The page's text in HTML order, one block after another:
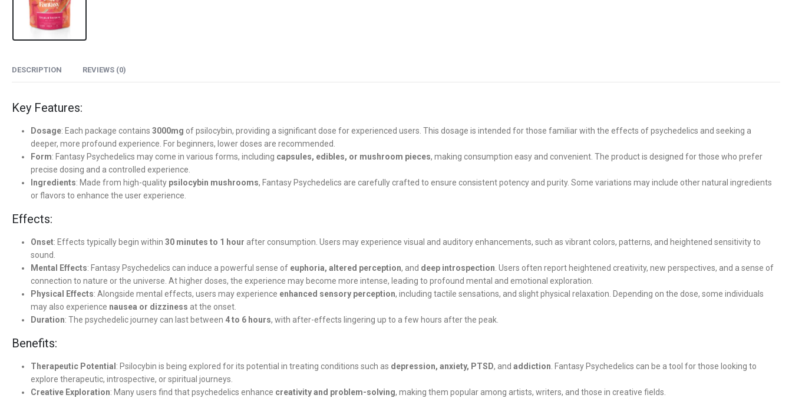
DESCRIPTION REVIEWS (0)
Key Features:
Dosage: Each package contains 3000mg of psilocybin, providing a significant dose for experienced users. This dosage is intended for those familiar with the effects of psychedelics and seeking a
deeper, more profound experience. For beginners, lower doses are recommended.
Form: Fantasy Psychedelics may come in various forms, including capsules, edibles, or mushroom pieces, making consumption easy and convenient. The product is designed for those who prefer
precise dosing and a controlled experience.
Ingredients: Made from high-quality psilocybin mushrooms, Fantasy Psychedelics are carefully crafted to ensure consistent potency and purity. Some variations may include other natural ingredients
or flavors to enhance the user experience.
Effects:
Onset: Effects typically begin within 30 minutes to 1 hour after consumption. Users may experience visual and auditory enhancements, such as vibrant colors, patterns, and heightened sensitivity to
sound.
Mental Effects: Fantasy Psychedelics can induce a powerful sense of euphoria, altered perception, and deep introspection. Users often report heightened creativity, new perspectives, and a sense of
connection to nature or the universe. At higher doses, the experience may become more intense, leading to profound mental and emotional exploration.
Physical Effects: Alongside mental effects, users may experience enhanced sensory perception, including tactile sensations, and slight physical relaxation. Depending on the dose, some individuals
may also experience nausea or dizziness at the onset.
Duration: The psychedelic journey can last between 4 to 6 hours, with after-effects lingering up to a few hours after the peak.
Benefits:
Therapeutic Potential : Psilocybin is being explored for its potential in treating conditions such as depression, anxiety, PTSD, and addiction. Fantasy Psychedelics can be a tool for those looking to
explore therapeutic, introspective, or spiritual journeys.
Creative Exploration: Many users find that psychedelics enhance creativity and problem-solving, making them popular among artists, writers, and those in creative fields.